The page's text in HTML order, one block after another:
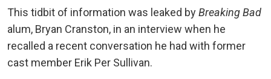
This tidbit of information was leaked byBreaking Bad
alum, Bryan Cranston, in an interview when he
recalled a recent conversation he had with former
cast member Erik Per Sullivan.